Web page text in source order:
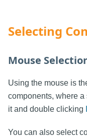
Selecting
Mouse
Using the mouse is
components, where
it and double clicking
You can also select